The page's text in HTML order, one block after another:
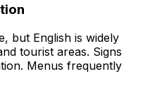
but English is widely
tourist areas. Signs
Menus frequently